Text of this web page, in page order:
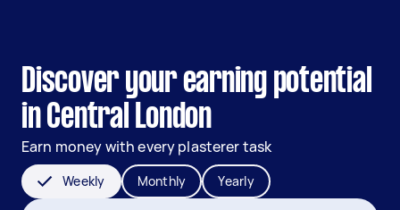
Discover your earning potential
in Central London
Earn money with every plasterer task
Weekly Monthly Yearly